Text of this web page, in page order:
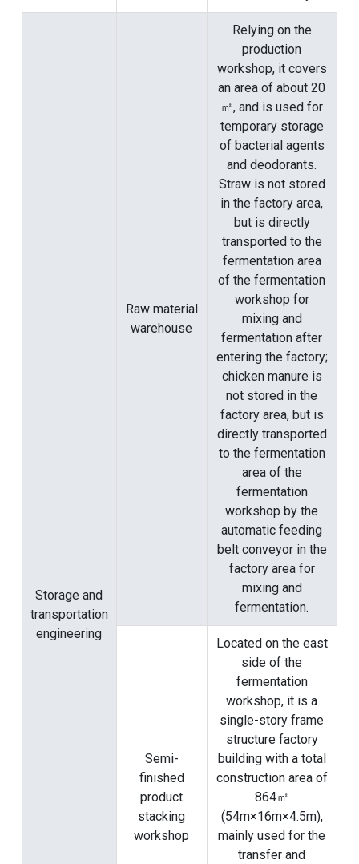
Storage and
transportation
engineering
Raw material
warehouse
Relying on the
production
workshop, it covers
an area of ​​about 20
㎡, and is used for
temporary storage
of bacterial agents
and deodorants.
Straw is not stored
in the factory area,
but is directly
transported to the
fermentation area
of ​​the fermentation
workshop for
mixing and
fermentation after
entering the factory;
chicken manure is
not stored in the
factory area, but is
directly transported
to the fermentation
area of ​​the
fermentation
workshop by the
automatic feeding
belt conveyor in the
factory area for
mixing and
fermentation.
Semi-
finished
product
stacking
workshop
Located on the east
side of the
fermentation
workshop, it is a
single-story frame
structure factory
building with a total
construction area of
​​864㎡
(54m×16m×4.5m),
mainly used for the
transfer and